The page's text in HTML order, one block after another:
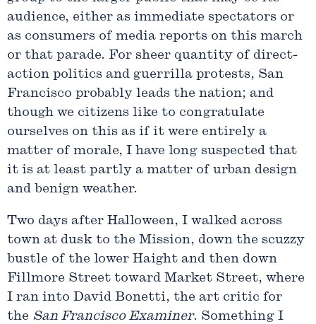
audience, either as immediate spectators or
as consumers of media reports on this march
or that parade. For sheer quantity of direct-
action politics and guerrilla protests, San
Francisco probably leads the nation; and
though we citizens like to congratulate
ourselves on this as if it were entirely a
matter of morale, I have long suspected that
it is at least partly a matter of urban design
and benign weather.
Two days after Halloween, I walked across
town at dusk to the Mission, down the scuzzy
bustle of the lower Haight and then down
Fillmore Street toward Market Street, where
I ran into David Bonetti, the art critic for
the San Francisco Examiner. Something I